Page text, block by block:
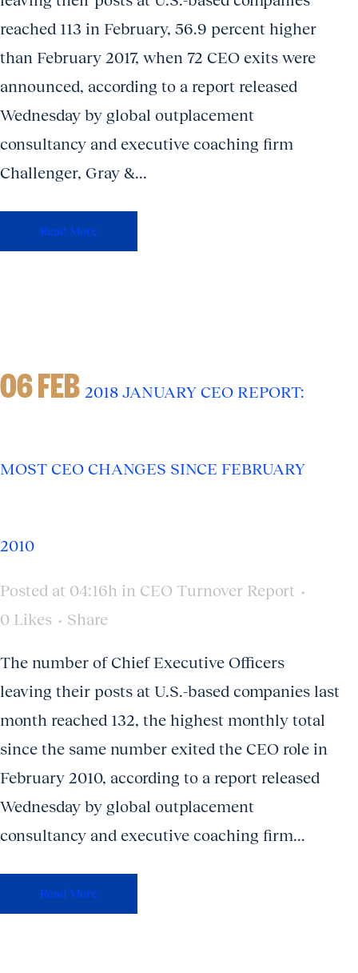
reached 113 in February, 56.9 percent higher
than February 2017, when 72 CEO exits were
announced, according to a report released
Wednesday by global outplacement
consultancy and executive coaching firm
Challenger, Gray &...
Read More
06 FEB 2018 JANUARY CEO REPORT:
MOST CEO CHANGES SINCE FEBRUARY
2010
Posted at 04:16h in CEO Turnover Report
0 Likes Share
The number of Chief Executive Officers
leaving their posts at U.S.-based companies last
month reached 132, the highest monthly total
since the same number exited the CEO role in
February 2010, according to a report released
Wednesday by global outplacement
consultancy and executive coaching firm...
Read More